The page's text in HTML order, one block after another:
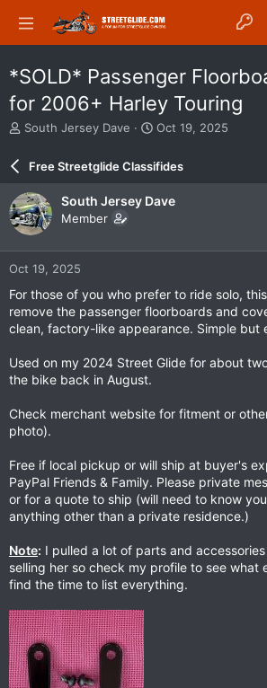
*SOLD* Passenger
for 2006+ Harley Touring
T
e
a
d
s
t
a
r
r
South Jersey Dave
S
a
r
d
e
Oct 19, 2025
Free Streetglide Classifides
South Jersey Dave
Member
Oct 19, 2025
For those of you who prefer to ride solo,
remove the passenger floorboards and
clean, factory-like appearance. Simple but
Used on my 2024 Street Glide for about
the bike back in August.
Check merchant website for fitment or
photo).
Free if local pickup or will ship at buyer's
PayPal Friends & Family. Please private
or for a quote to ship (will need to know
anything other than a private residence.)
Note: I pulled a lot of parts and
selling her so check my profile to see what
find the time to list everything.